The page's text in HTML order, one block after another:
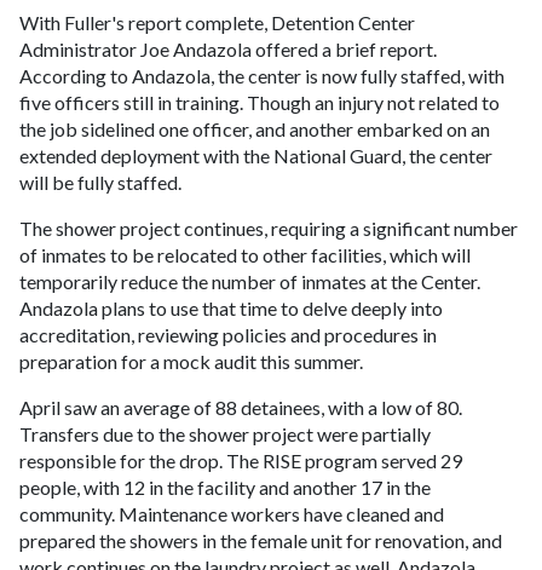
With Fuller's report complete, Detention Center
Administrator Joe Andazola offered a brief report.
According to Andazola, the center is now fully staffed, with
five officers still in training. Though an injury not related to
the job sidelined one officer, and another embarked on an
extended deployment with the National Guard, the center
will be fully staffed.
The shower project continues, requiring a significant number
of inmates to be relocated to other facilities, which will
temporarily reduce the number of inmates at the Center.
Andazola plans to use that time to delve deeply into
accreditation, reviewing policies and procedures in
preparation for a mock audit this summer.
April saw an average of 88 detainees, with a low of 80.
Transfers due to the shower project were partially
responsible for the drop. The RISE program served 29
people, with 12 in the facility and another 17 in the
community. Maintenance workers have cleaned and
prepared the showers in the female unit for renovation, and